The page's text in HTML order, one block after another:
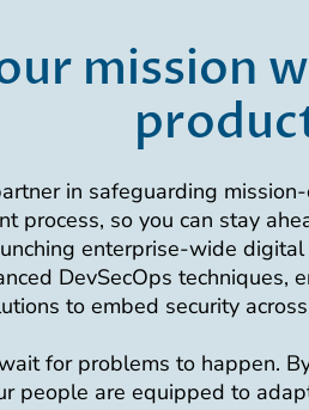
mission
in safeguarding
process, so you can stay
enterprise-wide
DevSecOps
to embed security
for problems to happen.
people are equipped to